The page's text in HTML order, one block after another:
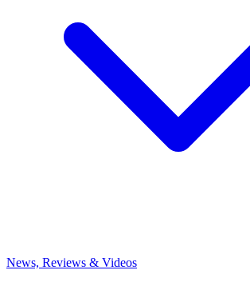
News, Reviews & Videos